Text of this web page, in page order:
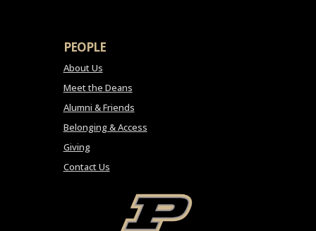
PEOPLE
About Us
Meet the Deans
Alumni & Friends
Belonging & Access
Giving
Contact Us